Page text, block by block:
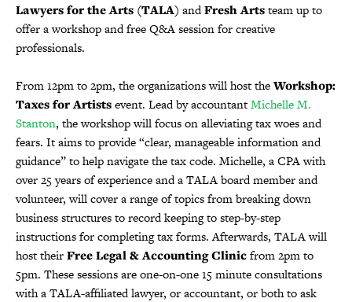
Lawyers for the Arts (TALA) andFresh Artsteam up to
offer a workshop and free Q&A session for creative
professionals.
From 12pm to 2pm, the organizations will host theWorkshop:
Taxes for Artistsevent. Lead by accountantMichelle M.
Stanton, the workshop will focus on alleviating tax woes and
fears. It aims to provide “clear, manageable information and
guidance” to help navigate the tax code. Michelle, a CPA with
over 25 years of experience and a TALA board member and
volunteer, will cover a range of topics from breaking down
business structures to record keeping to step-by-step
instructions for completing tax forms. Afterwards, TALA will
host theirFree Legal & Accounting Clinicfrom 2pm to
5pm. These sessions are one-on-one 15 minute consultations
with a TALA-affiliated lawyer, or accountant, or both to ask